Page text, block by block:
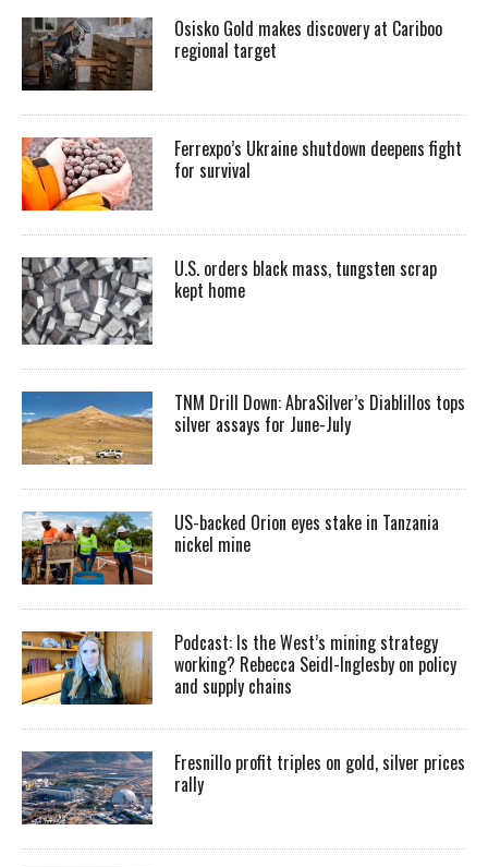
Osisko Gold makes discovery at Cariboo
regional target
Ferrexpo’s Ukraine shutdown deepens fight
for survival
U.S. orders black mass, tungsten scrap
kept home
TNM Drill Down: AbraSilver’s Diablillos tops
silver assays for June-July
US-backed Orion eyes stake in Tanzania
nickel mine
Podcast: Is the West’s mining strategy
working? Rebecca Seidl-Inglesby on policy
and supply chains
Fresnillo profit triples on gold, silver prices
rally